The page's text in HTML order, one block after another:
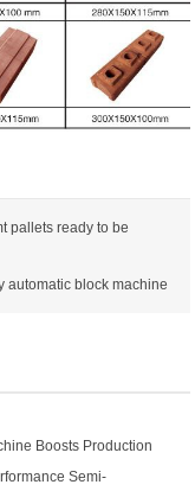
pallets ready to be
automatic block machine
Boosts Production
Semi-